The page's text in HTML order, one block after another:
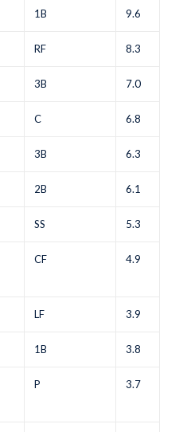
1B 9.6
RF 8.3
3B 7.0
C 6.8
3B 6.3
2B 6.1
SS 5.3
CF 4.9
LF 3.9
1B 3.8
P 3.7